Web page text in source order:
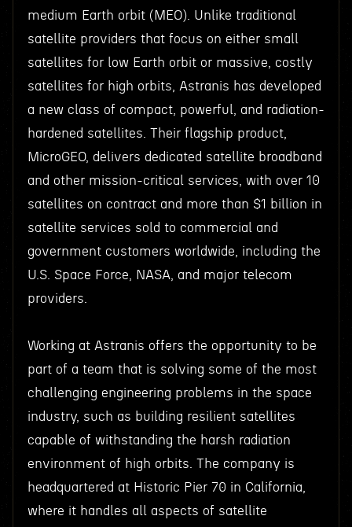
medium Earth orbit (MEO). Unlike traditional
satellite providers that focus on either small
satellites for low Earth orbit or massive, costly
satellites for high orbits, Astranis has developed
a new class of compact, powerful, and radiation-
hardened satellites. Their flagship product,
MicroGEO, delivers dedicated satellite broadband
and other mission-critical services, with over 10
satellites on contract and more than $1 billion in
satellite services sold to commercial and
government customers worldwide, including the
U.S. Space Force, NASA, and major telecom
providers.
Working at Astranis offers the opportunity to be
part of a team that is solving some of the most
challenging engineering problems in the space
industry, such as building resilient satellites
capable of withstanding the harsh radiation
environment of high orbits. The company is
headquartered at Historic Pier 70 in California,
where it handles all aspects of satellite